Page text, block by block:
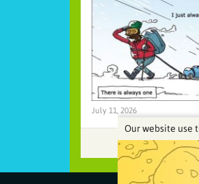
July 11, 2026
Our website use